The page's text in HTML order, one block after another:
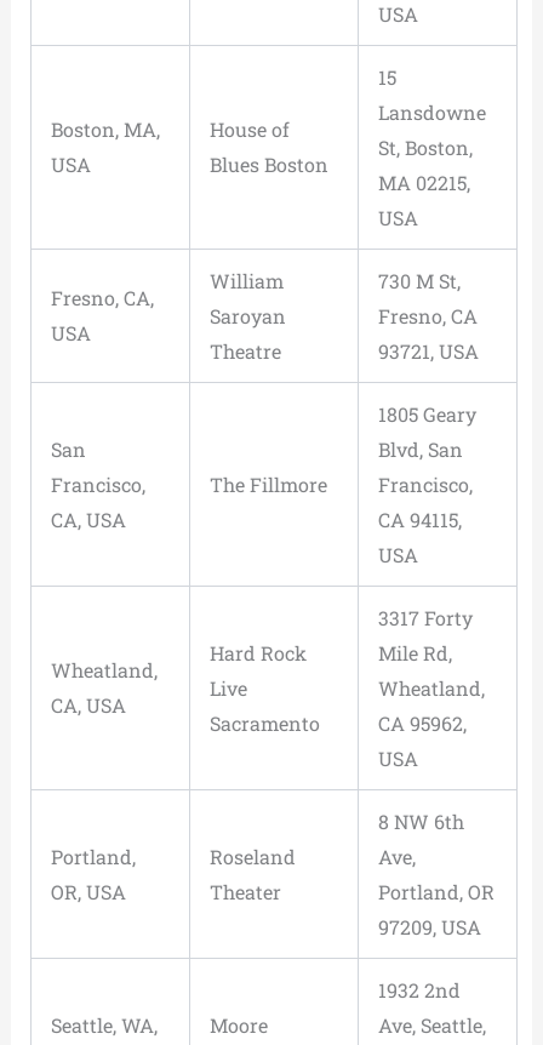
USA
Boston, MA,
USA
House of
Blues Boston
15
Lansdowne
St, Boston,
MA 02215,
USA
Fresno, CA,
USA
William
Saroyan
Theatre
730 M St,
Fresno, CA
93721, USA
San
Francisco,
CA, USA
The Fillmore
1805 Geary
Blvd, San
Francisco,
CA 94115,
USA
Wheatland,
CA, USA
Hard Rock
Live
Sacramento
3317 Forty
Mile Rd,
Wheatland,
CA 95962,
USA
Portland,
OR, USA
Roseland
Theater
8 NW 6th
Ave,
Portland, OR
97209, USA
Seattle, WA,
Moore
1932 2nd
Ave, Seattle,